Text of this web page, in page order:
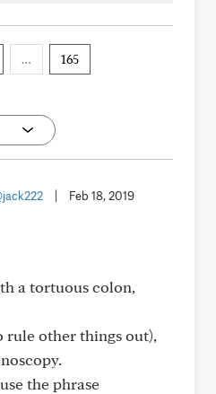
… 165
Feb 18, 2019
a tortuous colon,
rule other things out),
the phrase